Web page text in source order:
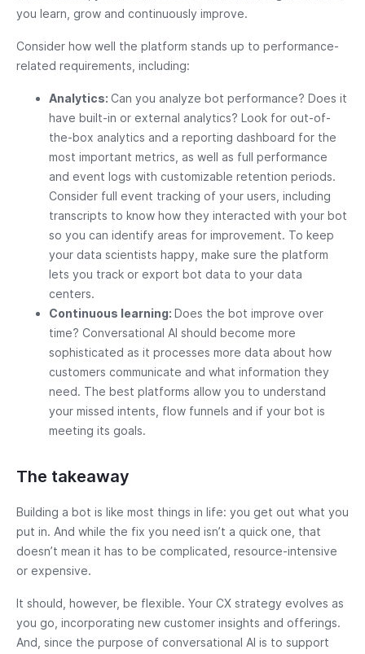
you learn, grow and continuously improve.
Consider how well the platform stands up to performance-
related requirements, including:
Analytics: Can you analyze bot performance? Does it
have built-in or external analytics? Look for out-of-
the-box analytics and a reporting dashboard for the
most important metrics, as well as full performance
and event logs with customizable retention periods.
Consider full event tracking of your users, including
transcripts to know how they interacted with your bot
so you can identify areas for improvement. To keep
your data scientists happy, make sure the platform
lets you track or export bot data to your data
centers.
Continuous learning: Does the bot improve over
time? Conversational AI should become more
sophisticated as it processes more data about how
customers communicate and what information they
need. The best platforms allow you to understand
your missed intents, flow funnels and if your bot is
meeting its goals.
The takeaway
Building a bot is like most things in life: you get out what you
put in. And while the fix you need isn’t a quick one, that
doesn’t mean it has to be complicated, resource-intensive
or expensive.
It should, however, be flexible. Your CX strategy evolves as
you go, incorporating new customer insights and offerings.
And, since the purpose of conversational AI is to support